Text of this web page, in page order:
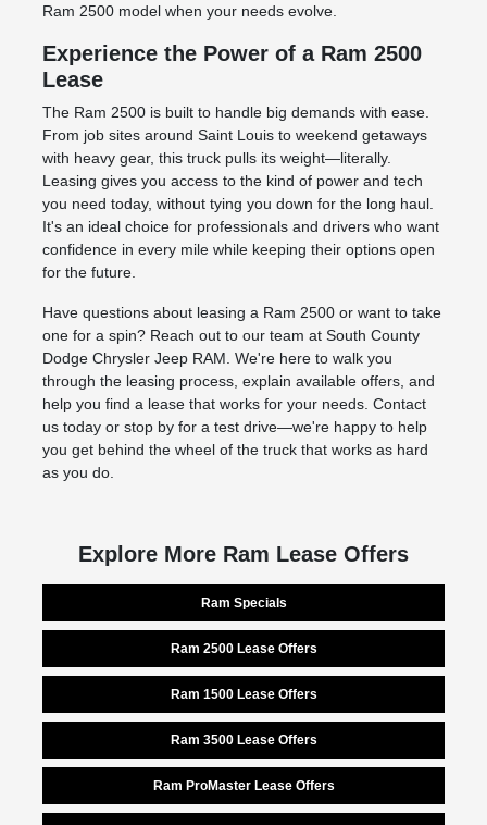
Ram 2500 model when your needs evolve.
Experience the Power of a Ram 2500
Lease
The Ram 2500 is built to handle big demands with ease.
From job sites around Saint Louis to weekend getaways
with heavy gear, this truck pulls its weight—literally.
Leasing gives you access to the kind of power and tech
you need today, without tying you down for the long haul.
It's an ideal choice for professionals and drivers who want
confidence in every mile while keeping their options open
for the future.
Have questions about leasing a Ram 2500 or want to take
one for a spin? Reach out to our team at South County
Dodge Chrysler Jeep RAM. We're here to walk you
through the leasing process, explain available offers, and
help you find a lease that works for your needs. Contact
us today or stop by for a test drive—we're happy to help
you get behind the wheel of the truck that works as hard
as you do.
Explore More Ram Lease Offers
Ram Specials
Ram 2500 Lease Offers
Ram 1500 Lease Offers
Ram 3500 Lease Offers
Ram ProMaster Lease Offers